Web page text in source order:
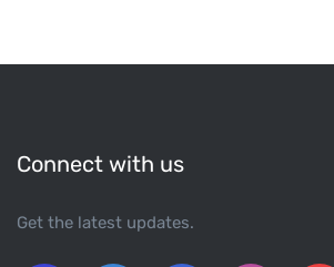
Connect with us
Get the latest updates.